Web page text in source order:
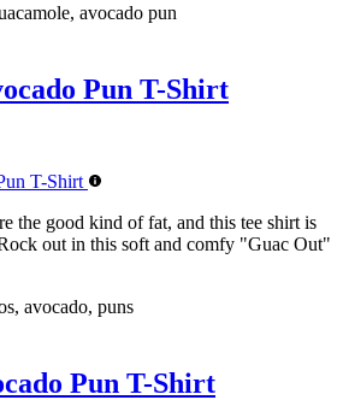
avocado pun
Pun T-Shirt
the good kind of fat, and this tee shirt is
out in this soft and comfy "Guac Out"
avocado, puns
Pun T-Shirt